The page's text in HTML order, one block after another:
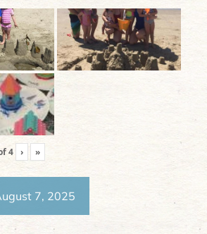
4 › »
7, 2025